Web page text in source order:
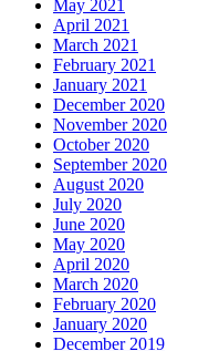
May 2021
April 2021
March 2021
February 2021
January 2021
December 2020
November 2020
October 2020
September 2020
August 2020
July 2020
June 2020
May 2020
April 2020
March 2020
February 2020
January 2020
December 2019